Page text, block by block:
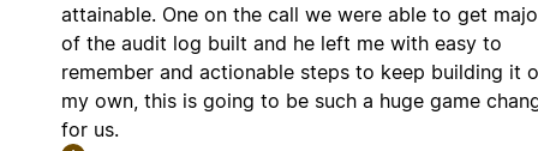
attainable. One on the call we were able to get
of the audit log built and he left me with easy to
remember and actionable steps to keep building it
my own, this is going to be such a huge game
for us.